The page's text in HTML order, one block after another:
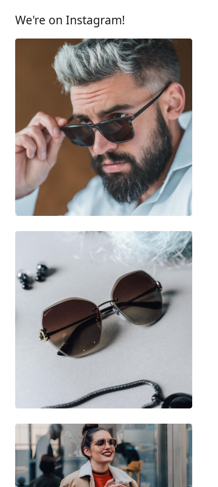
Frame
Frame shape:
Square
Frame colour:
Brown
Frame material:
Plastic
M
Width:
140 mm
Temple length:
135 mm
Bridge width:
17 mm
Weight:
210 g
Adjustable nose-pad:
No
Spring hinge:
No
Accessories
No
Other
Gender:
Women
Category:
Sunglasses
Brand:
Lacoste
Fashion
We're on Instagram!